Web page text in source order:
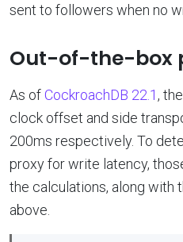
sent to followers when no
Out-of-the-box
As of CockroachDB 22.1,
clock offset and side
200ms respectively. To
proxy for write latency,
the calculations, along with
above.